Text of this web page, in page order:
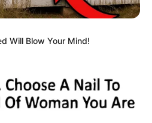
Will Blow Your Mind!